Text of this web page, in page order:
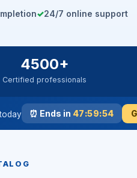
✓24/7 online support
4500+
Certified professionals
⏰ Ends in 47:59:53